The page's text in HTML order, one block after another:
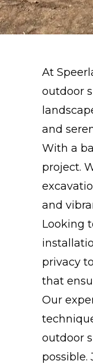
At
outdoor
and
With a
project.
and
Looking
privacy
that
Our
outdoor
possible.